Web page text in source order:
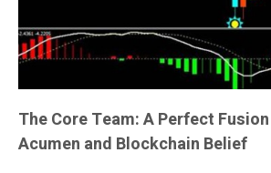
The Core Team: A Perfect
Acumen and Blockchain Belief